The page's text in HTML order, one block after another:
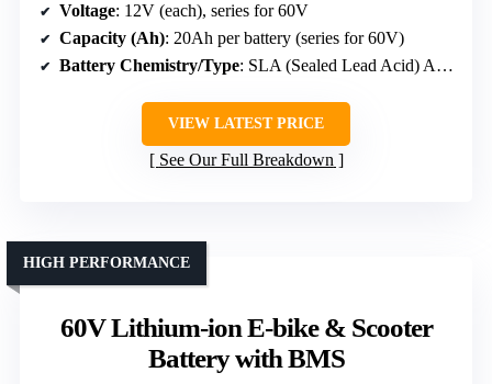
Voltage: 12V (each), series for 60V
Capacity (Ah): 20Ah per battery (series for 60V)
Battery Chemistry/Type: SLA (Sealed Lead Acid) AGM
VIEW LATEST PRICE
See Our Full Breakdown
60V Lithium-ion E-bike & Scooter
Battery with BMS
HIGH PERFORMANCE